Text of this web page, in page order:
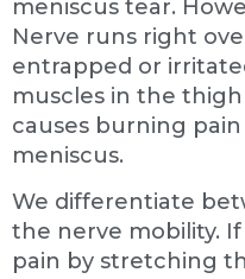
meniscus tear.
Nerve runs right
entrapped or
muscles in the
causes burning
meniscus.
We differentiate
the nerve mobility.
pain by stretching